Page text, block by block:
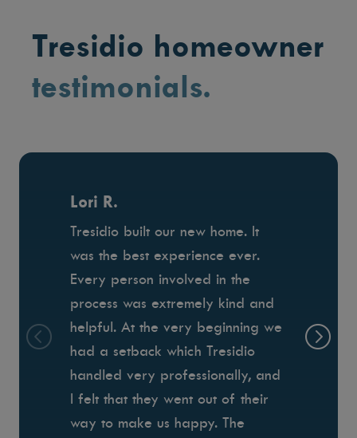
Tresidio homeowner
testimonials.
Lori R.
Tresidio built our new home. It
was the best experience ever.
Every person involved in the
process was extremely kind and
helpful. At the very beginning we
had a setback which Tresidio
handled very professionally, and
I felt that they went out of their
way to make us happy. The